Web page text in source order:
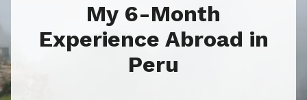
My 6-Month
Experience Abroad in
Peru